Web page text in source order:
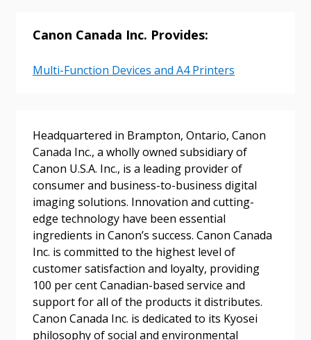
Canon Canada Inc. Provides:
Multi-Function Devices and A4 Printers
Headquartered in Brampton, Ontario, Canon
Canada Inc., a wholly owned subsidiary of
Canon U.S.A. Inc., is a leading provider of
consumer and business-to-business digital
imaging solutions. Innovation and cutting-
edge technology have been essential
ingredients in Canon’s success. Canon Canada
Inc. is committed to the highest level of
customer satisfaction and loyalty, providing
100 per cent Canadian-based service and
support for all of the products it distributes.
Canon Canada Inc. is dedicated to its Kyosei
philosophy of social and environmental
Forgot your Password?
Remember Me
Become a Customer
Password Reset
Email Address